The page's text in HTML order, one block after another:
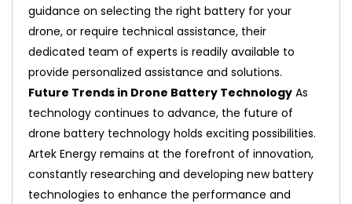
guidance on selecting the right battery for your
drone, or require technical assistance, their
dedicated team of experts is readily available to
provide personalized assistance and solutions.
Future Trends in Drone Battery Technology As
technology continues to advance, the future of
drone battery technology holds exciting possibilities.
Artek Energy remains at the forefront of innovation,
constantly researching and developing new battery
technologies to enhance the performance and